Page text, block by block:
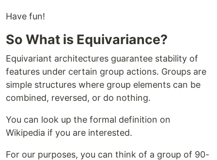
Have fun!
So What is Equivariance?
Equivariant architectures guarantee stability of
features under certain group actions. Groups are
simple structures where group elements can be
combined, reversed, or do nothing.
You can look up the formal definition on
Wikipedia if you are interested.
For our purposes, you can think of a group of 90-